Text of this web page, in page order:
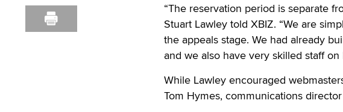
“The reservation period is separate
Stuart Lawley told XBIZ. “We are
the appeals stage. We had already
and we also have very skilled staff on
While Lawley encouraged
Tom Hymes, communications